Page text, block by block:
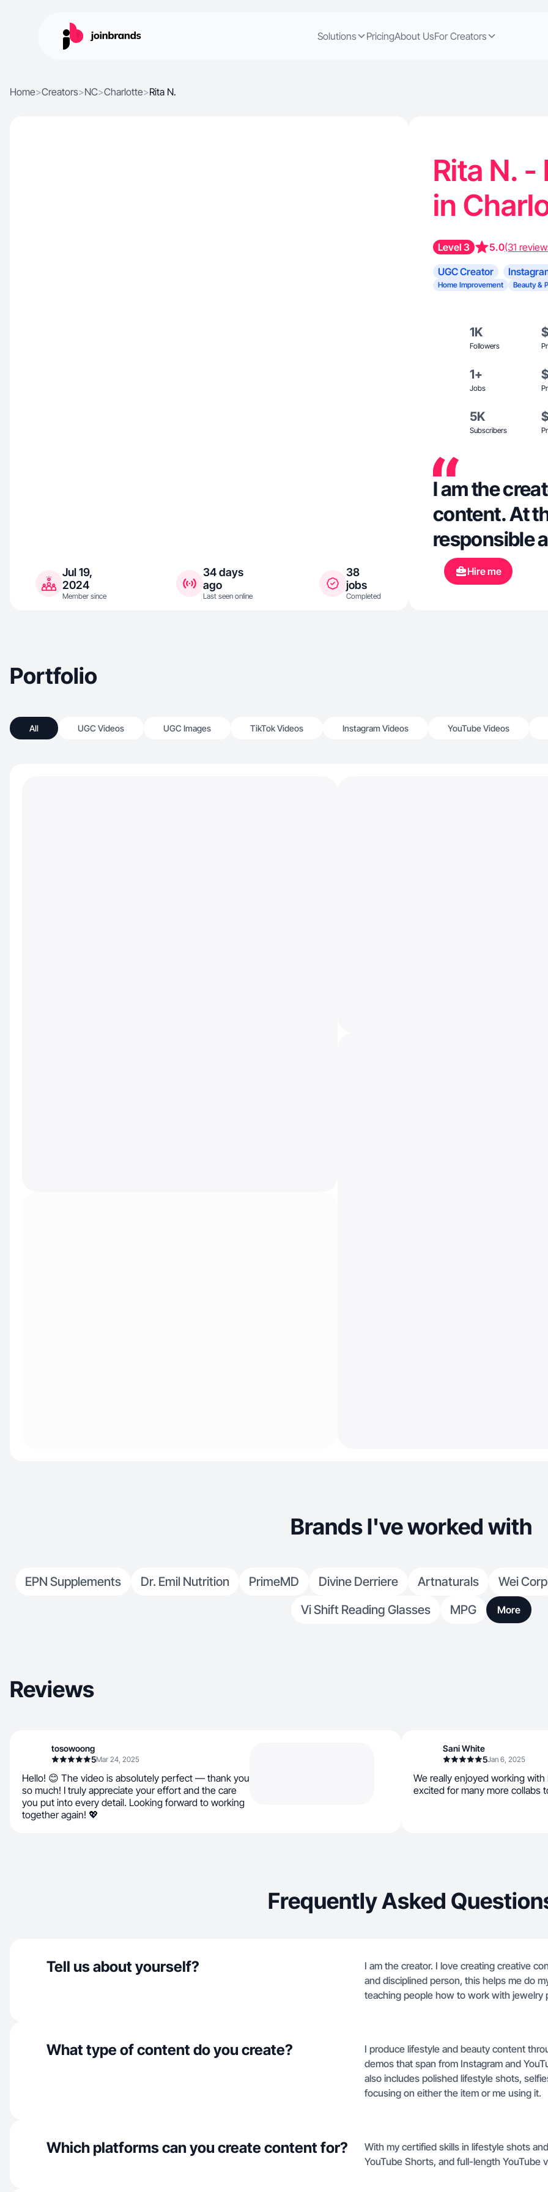
Solutions PricingAbout UsFor Creators
Home>Creators>NC>Charlotte>Rita N.
Jul 19,
2024
Member since
34 days
ago
Last seen online
38
jobs
Completed
Rita N.
in
Level 3 5.0(31
UGC Creator
Home Improvement
Beauty &
1K
Followers
1+
Jobs
5K
Subscribers
I am the
content. At
responsible
helps me
creating
Hire me
Portfolio
All UGC Videos UGC Images TikTok Videos Instagram Videos YouTube Videos
Brands I've worked with
EPN Supplements Dr. Emil Nutrition PrimeMD Divine Derriere Artnaturals Wei Corp
Vi Shift Reading Glasses
MPG More
Reviews
tosowoong
5Mar 24, 2025
Hello! 😊 The video is absolutely perfect — thank you
so much! I truly appreciate your effort and the care
you put into every detail. Looking forward to working
together again! 💖
Sani White
5Jan 6, 2025
We really enjoyed working with
excited for many more collabs
Frequently Asked
Tell us about yourself?
I am the creator. I love creating creative
and disciplined person, this helps me do
teaching people how to work with jewelry
What type of content do you create?
I produce lifestyle and beauty content
demos that span from Instagram and
also includes polished lifestyle shots,
focusing on either the item or me using it.
Which platforms can you create content for?
With my certified skills in lifestyle shots
YouTube Shorts, and full-length YouTube